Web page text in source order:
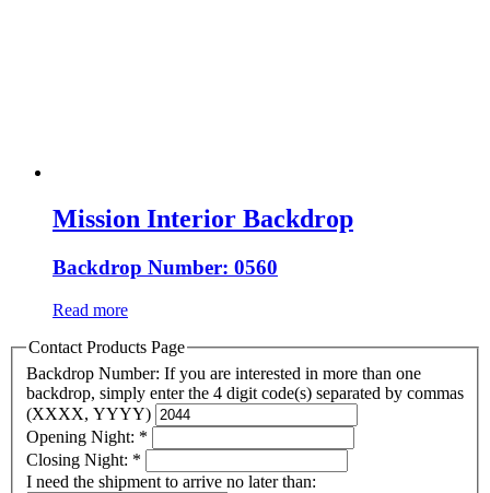
Mission Interior Backdrop
Backdrop Number: 0560
Read more
Contact Products Page
Backdrop Number: If you are interested in more than one
backdrop, simply enter the 4 digit code(s) separated by commas
(XXXX, YYYY)
Opening Night: *
Closing Night: *
I need the shipment to arrive no later than: